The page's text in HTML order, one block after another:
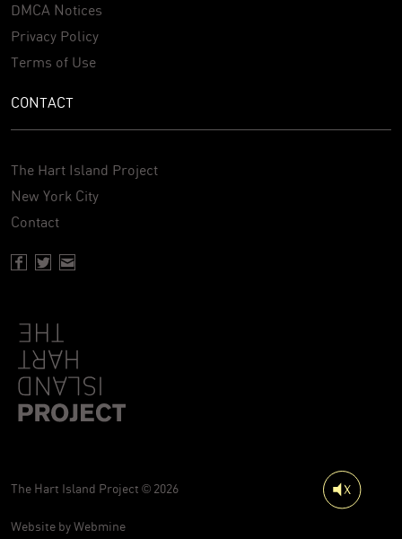
DMCA Notices
Privacy Policy
Terms of Use
CONTACT
The Hart Island Project
New York City
Contact
The Hart Island Project © 2026
Website byWebmine